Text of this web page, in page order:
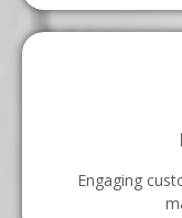
Engaging